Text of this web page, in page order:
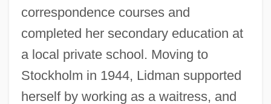
correspondence courses and
completed her secondary education at
a local private school. Moving to
Stockholm in 1944, Lidman supported
herself by working as a waitress, and